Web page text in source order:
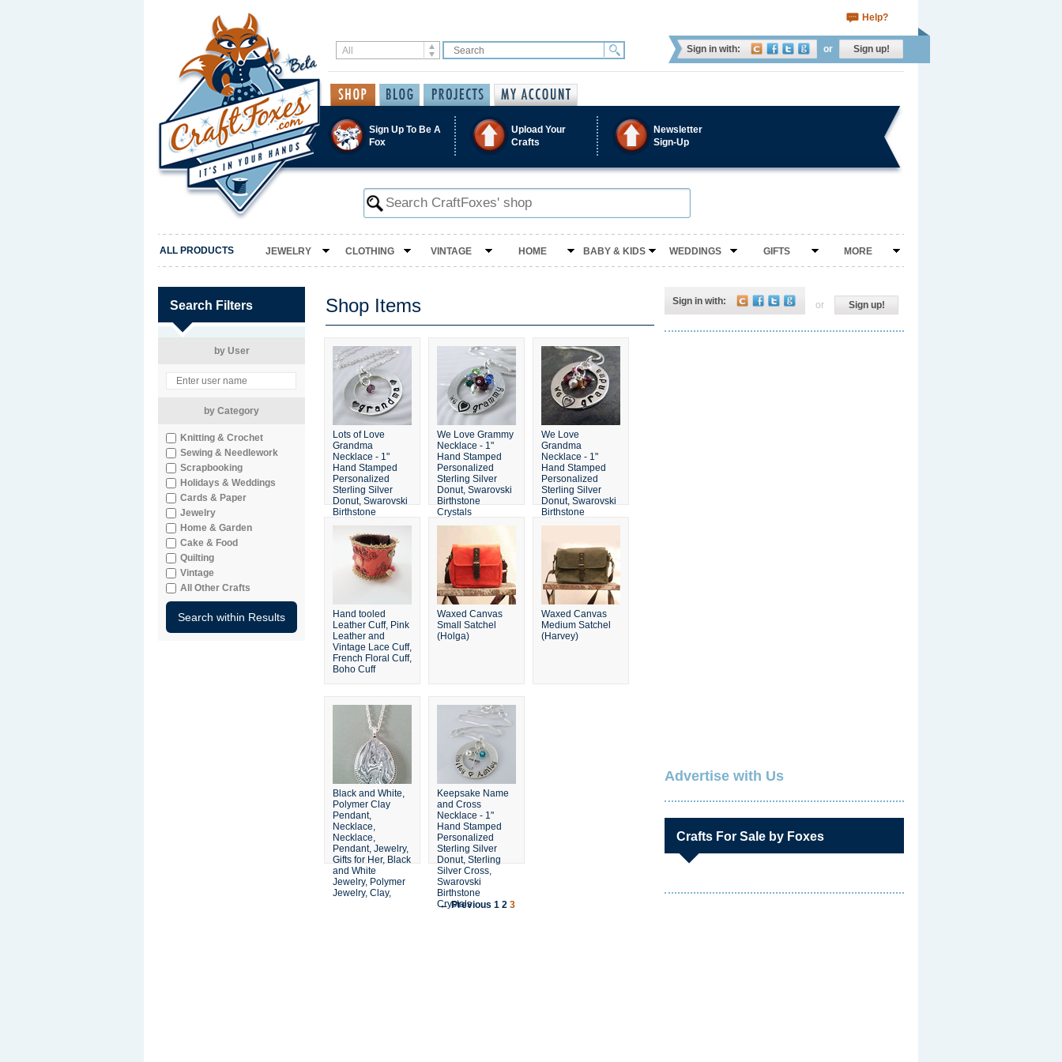
Help?
Sign in with: or Sign up!
Sign Up To Be A
Fox
Upload Your
Crafts
Newsletter
Sign-Up
ALL PRODUCTS JEWELRY CLOTHING VINTAGE HOME BABY & KIDS WEDDINGS GIFTS MORE
Search Filters
by User
by Category
Knitting & Crochet
Sewing & Needlework
Scrapbooking
Holidays & Weddings
Cards & Paper
Jewelry
Home & Garden
Cake & Food
Quilting
Vintage
All Other Crafts
Shop Items
Lots of Love
Grandma
Necklace - 1"
Hand Stamped
Personalized
Sterling Silver
Donut, Swarovski
Birthstone
We Love Grammy
Necklace - 1"
Hand Stamped
Personalized
Sterling Silver
Donut, Swarovski
Birthstone
Crystals
We Love
Grandma
Necklace - 1"
Hand Stamped
Personalized
Sterling Silver
Donut, Swarovski
Birthstone
Crystals
Hand tooled
Leather Cuff, Pink
Leather and
Vintage Lace Cuff,
French Floral Cuff,
Boho Cuff
Waxed Canvas
Small Satchel
(Holga)
Waxed Canvas
Medium Satchel
(Harvey)
Black and White,
Polymer Clay
Pendant,
Necklace,
Necklace,
Pendant, Jewelry,
Gifts for Her, Black
and White
Jewelry, Polymer
Jewelry, Clay,
Keepsake Name
and Cross
Necklace - 1"
Hand Stamped
Personalized
Sterling Silver
Donut, Sterling
Silver Cross,
Swarovski
Birthstone
Crystals
← Previous 1 2 3
Sign in with: or Sign up!
Advertise with Us
Crafts For Sale by Foxes